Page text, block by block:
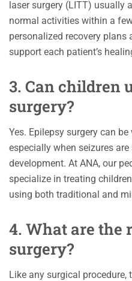
laser surgery (LITT) usually
normal activities within a
personalized recovery
support each patient’s
3. Can children
surgery?
Yes. Epilepsy surgery can
especially when seizures
development. At ANA, our
specialize in treating
using both traditional and
4. What are the
surgery?
Like any surgical procedure,